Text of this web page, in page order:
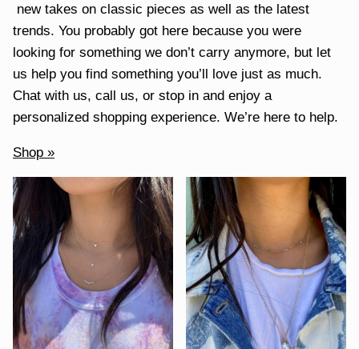
new takes on classic pieces as well as the latest
trends. You probably got here because you were
looking for something we don’t carry anymore, but let
us help you find something you’ll love just as much.
Chat with us, call us, or stop in and enjoy a
personalized shopping experience. We’re here to help.
Shop »